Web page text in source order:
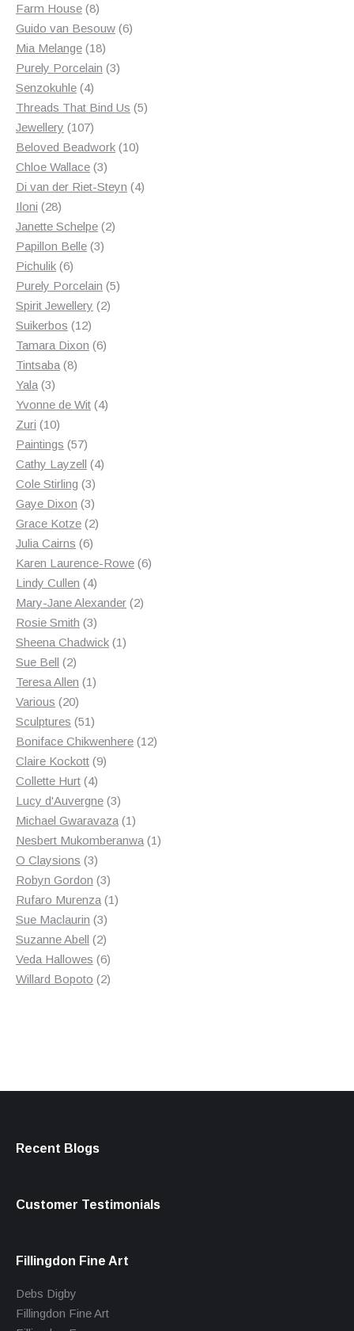
Farm House 88
products
Guido van Besouw 66
Mia Melange 1818
products
Purely Porcelain 33
Senzokuhle 44
products
Threads That Bind Us 55
Jewellery 107107
products
Beloved Beadwork 1010
Chloe Wallace 33
products
Di van der Riet-Steyn 44
Iloni 2828
products
Janette Schelpe 22
Papillon Belle 33
Pichulik 66
products
Purely Porcelain 55
Spirit Jewellery 22
Suikerbos 1212
products
Tamara Dixon 66
Tintsaba 88
Yala 33
products
Yvonne de Wit 44
Zuri 1010
products
Paintings 5757
products
Cathy Layzell 44
Cole Stirling 33
products
Gaye Dixon 33
products
Grace Kotze 22
Julia Cairns 66
products
Karen Laurence-Rowe 66
Lindy Cullen 44
products
Mary-Jane Alexander 22
Rosie Smith 33
products
Sheena Chadwick 11
Sue Bell 22
products
Teresa Allen 11
Various 2020
products
Sculptures 5151
products
Boniface Chikwenhere 1212
Claire Kockott 99
Collette Hurt 44
products
Lucy d'Auvergne 33
products
Michael Gwaravaza 11
product
Nesbert Mukomberanwa 11
O Claysions 33
products
Robyn Gordon 33
products
Rufaro Murenza 11
Sue Maclaurin 33
products
Suzanne Abell 22
products
Veda Hallowes 66
products
Willard Bopoto 22
Recent Blogs
Customer Testimonials
Fillingdon Fine Art
Debs Digby
Fillingdon Fine Art